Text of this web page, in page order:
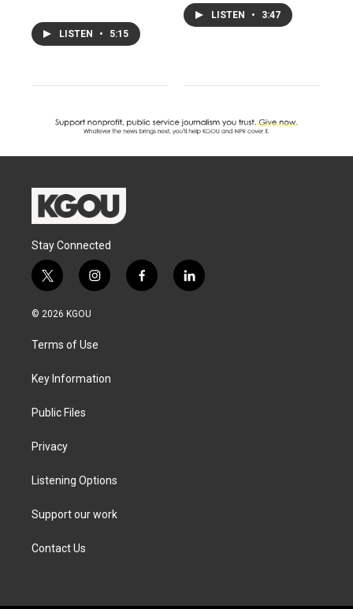
LISTEN • 5:15
LISTEN • 3:47
Stay Connected
t
w
i
t
e
i
n
a
g
a
f
a
l
i
© 2026 KGOU
Terms of Use
Key Information
Public Files
Privacy
Listening Options
Support our work
Contact Us